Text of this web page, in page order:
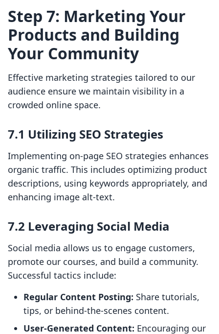
Step 7: Marketing Your
Products and Building
Your Community
Effective marketing strategies tailored to our
audience ensure we maintain visibility in a
crowded online space.
7.1 Utilizing SEO Strategies
Implementing on-page SEO strategies enhances
organic traffic. This includes optimizing product
descriptions, using keywords appropriately, and
enhancing image alt-text.
7.2 Leveraging Social Media
Social media allows us to engage customers,
promote our courses, and build a community.
Successful tactics include:
Regular Content Posting: Share tutorials,
tips, or behind-the-scenes content.
User-Generated Content: Encouraging our